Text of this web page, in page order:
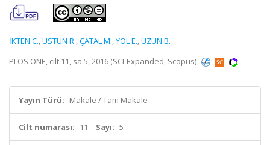
İKTEN C.,ÜSTÜN R.,ÇATAL M.,YOL E.,UZUN B.
PLOS ONE, cilt.11, sa.5, 2016 (SCI-Expanded, Scopus)
Yayın Türü: Makale / Tam Makale
Cilt numarası: 11 Sayı: 5